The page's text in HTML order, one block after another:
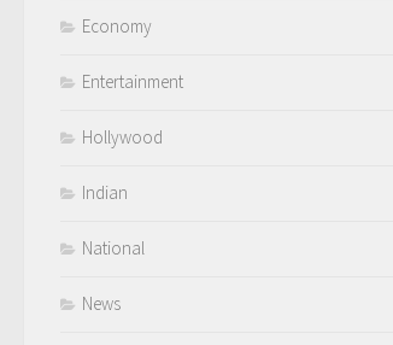
Economy
Entertainment
Hollywood
Indian
National
News